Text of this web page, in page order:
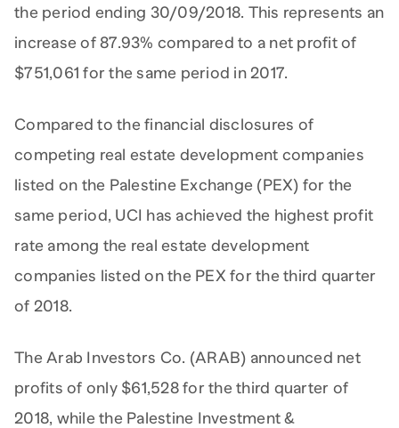
the period ending 30/09/2018. This represents an
increase of 87.93% compared to a net profit of
$751,061 for the same period in 2017.
Compared to the financial disclosures of
competing real estate development companies
listed on the Palestine Exchange (PEX) for the
same period, UCI has achieved the highest profit
rate among the real estate development
companies listed on the PEX for the third quarter
of 2018.
The Arab Investors Co. (ARAB) announced net
profits of only $61,528 for the third quarter of
2018, while the Palestine Investment &